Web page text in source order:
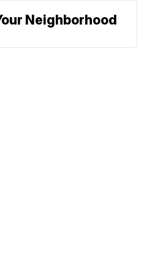
Neighborhood